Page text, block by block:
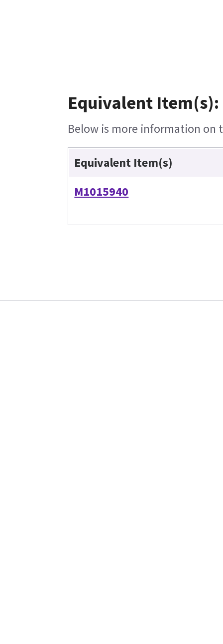
Equivalent Item(s):
Below is more information on
Equivalent Item(s)
M1015940